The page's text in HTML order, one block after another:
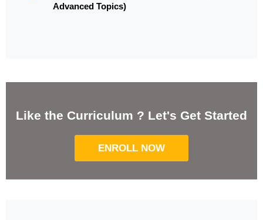
Advanced Topics)
Like the Curriculum ? Let's Get Started
ENROLL NOW